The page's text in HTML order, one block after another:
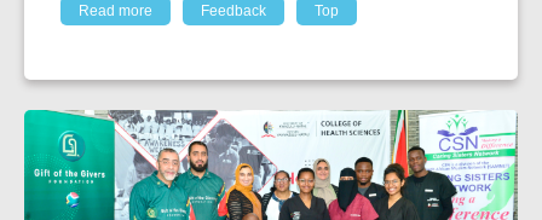
Read more
Feedback Top